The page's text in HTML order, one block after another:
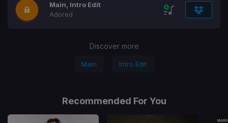
Main, Intro Edit
Adored
Discover more
Main Intro Edit
Recommended For You